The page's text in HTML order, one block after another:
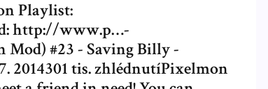
Playlist:
http://www.p…-
#23 - Saving Billy -
2014301 tis. zhlédnutíPixelmon